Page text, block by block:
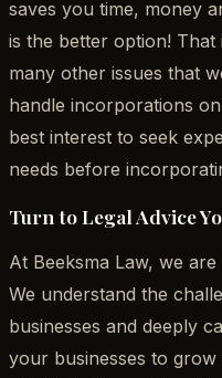
saves you time, money
is the better option!
many other issues that
handle incorporations
best interest to seek
needs before
Turn to Legal Advice
At Beeksma Law, we
We understand the
businesses and deeply
your businesses to